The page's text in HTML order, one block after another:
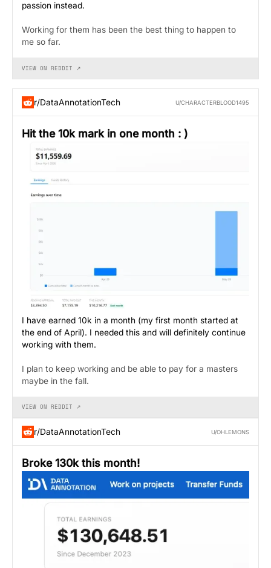
passion instead.
Working for them has been the best thing to happen to
me so far.
VIEW ON REDDIT ↗
r/DataAnnotationTech U/CHARACTERBLOOD1495
Hit the 10k mark in one month : )
I have earned 10k in a month (my first month started at
the end of April). I needed this and will definitely continue
working with them.
I plan to keep working and be able to pay for a masters
maybe in the fall.
VIEW ON REDDIT ↗
r/DataAnnotationTech U/OHLEMONS
Broke 130k this month!